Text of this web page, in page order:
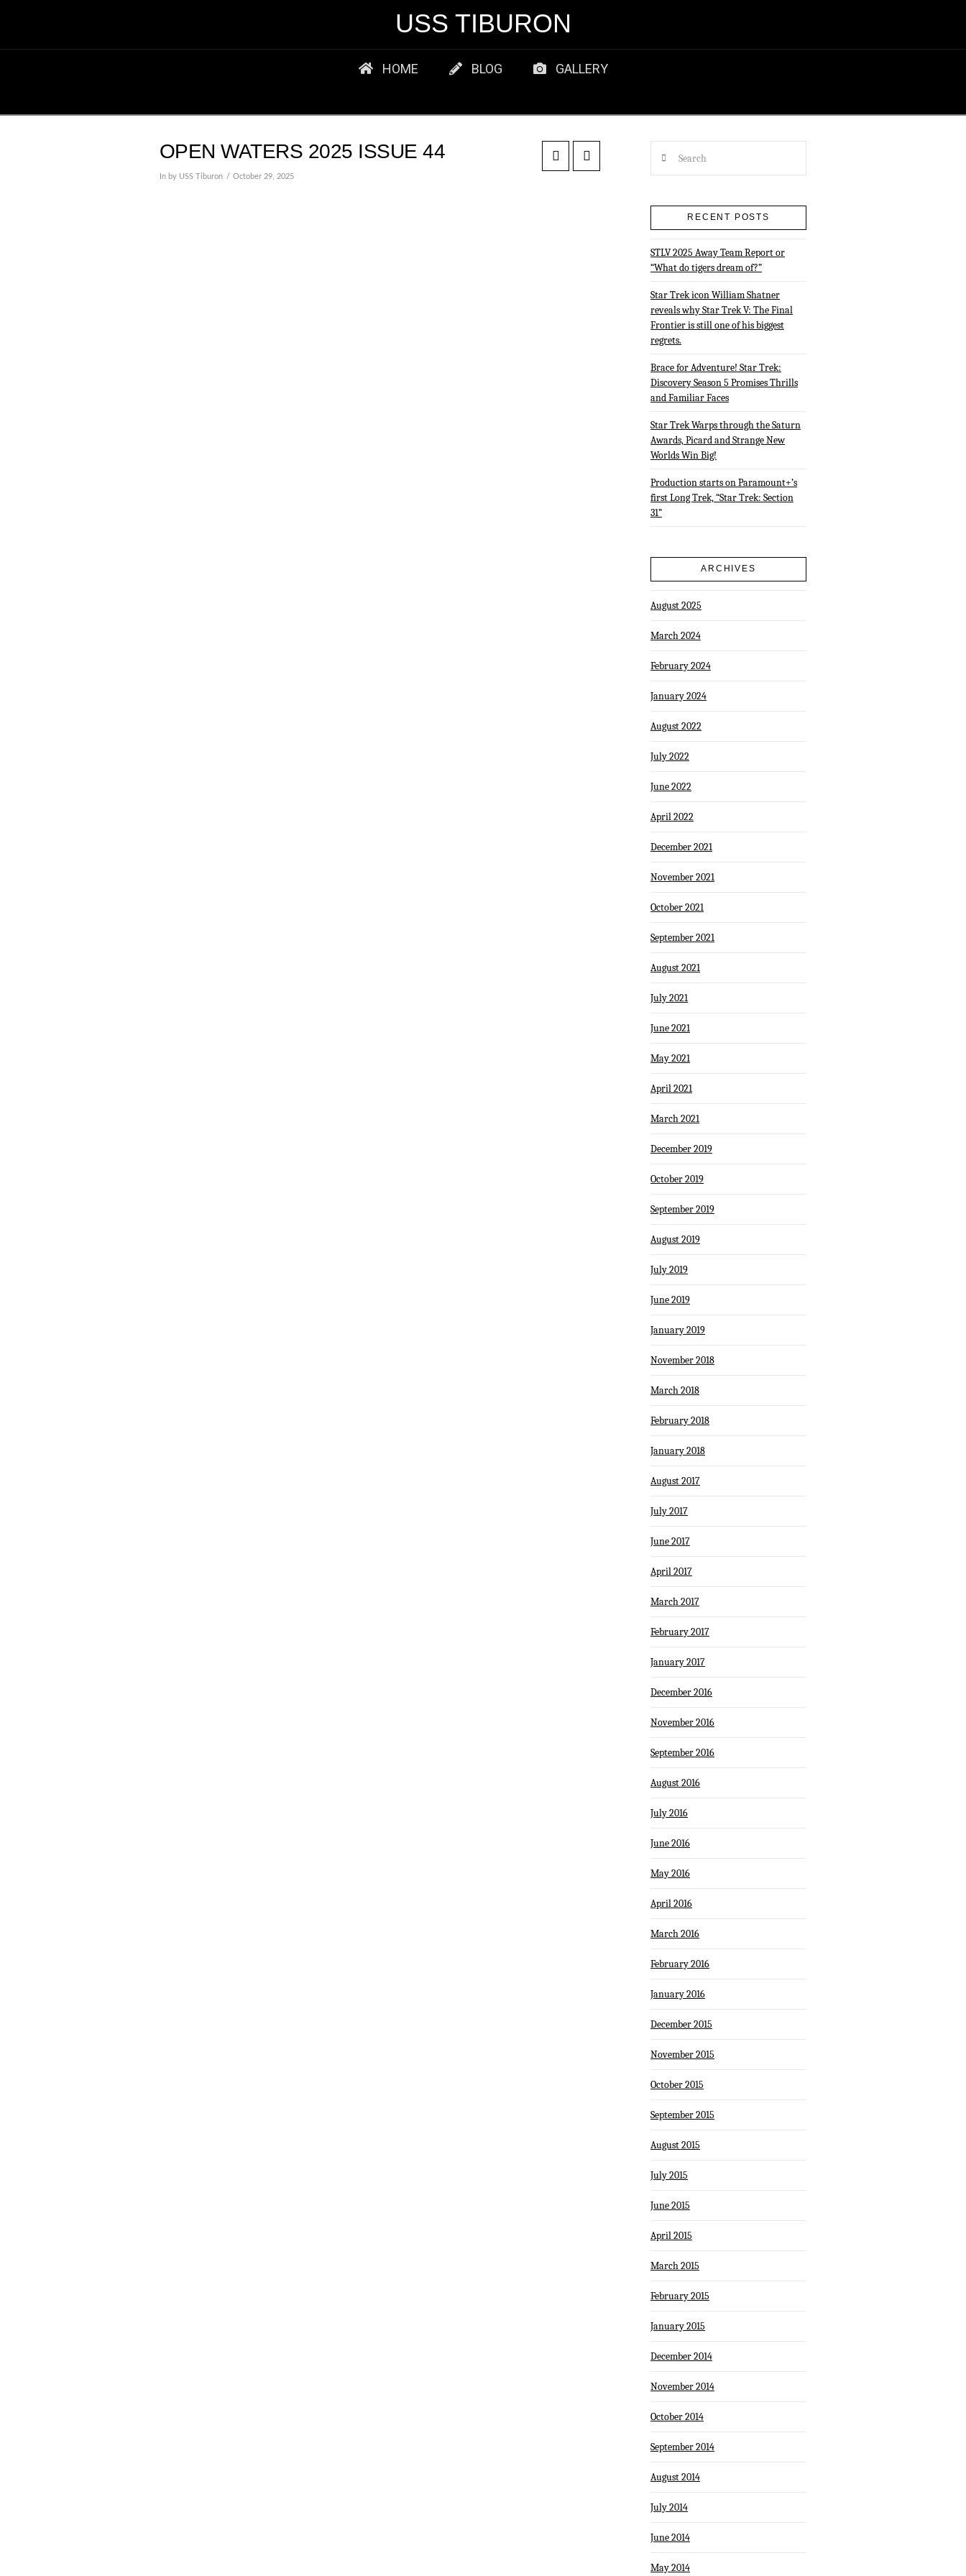
USS TIBURON
HOME BLOG GALLERY
OPEN WATERS 2025 ISSUE 44
In by USS Tiburon October 29, 2025
RECENT POSTS
STLV 2025 Away Team Report or
“What do tigers dream of?”
Star Trek icon William Shatner
reveals why Star Trek V: The Final
Frontier is still one of his biggest
regrets.
Brace for Adventure! Star Trek:
Discovery Season 5 Promises Thrills
and Familiar Faces
Star Trek Warps through the Saturn
Awards, Picard and Strange New
Worlds Win Big!
Production starts on Paramount+’s
first Long Trek, “Star Trek: Section
31”
ARCHIVES
August 2025
March 2024
February 2024
January 2024
August 2022
July 2022
June 2022
April 2022
December 2021
November 2021
October 2021
September 2021
August 2021
July 2021
June 2021
May 2021
April 2021
March 2021
December 2019
October 2019
September 2019
August 2019
July 2019
June 2019
January 2019
November 2018
March 2018
February 2018
January 2018
August 2017
July 2017
June 2017
April 2017
March 2017
February 2017
January 2017
December 2016
November 2016
September 2016
August 2016
July 2016
June 2016
May 2016
April 2016
March 2016
February 2016
January 2016
December 2015
November 2015
October 2015
September 2015
August 2015
July 2015
June 2015
April 2015
March 2015
February 2015
January 2015
December 2014
November 2014
October 2014
September 2014
August 2014
July 2014
June 2014
May 2014